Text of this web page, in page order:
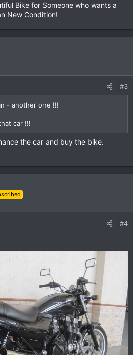
Bike for Someone who wants a
New Condition!
#3
- another one !!!
car !!!
the car and buy the bike.
#4